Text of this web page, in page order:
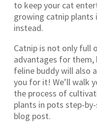
to keep your cat
growing catnip plants
instead.
Catnip is not only full
advantages for them,
feline buddy will also
you for it! We’ll walk
the process of
plants in pots step-
blog post.